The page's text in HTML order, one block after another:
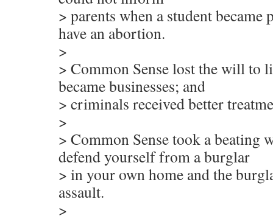
> parents when a student became
have an abortion.
>
> Common Sense lost the will to
became businesses; and
> criminals received better
>
> Common Sense took a beating
defend yourself from a burglar
> in your own home and the
assault.
>